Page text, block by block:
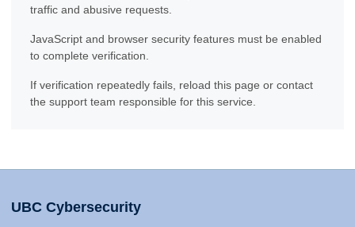
traffic and abusive requests.
JavaScript and browser security features must be enabled
to complete verification.
If verification repeatedly fails, reload this page or contact
the support team responsible for this service.
UBC Cybersecurity